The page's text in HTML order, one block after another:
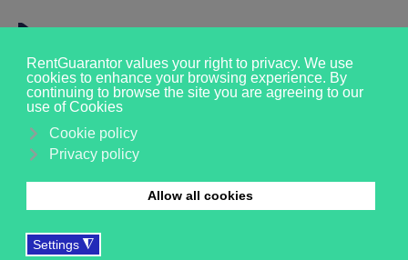
Protect your Built to Rent
income with zero extra
costs
R RentGuarantor